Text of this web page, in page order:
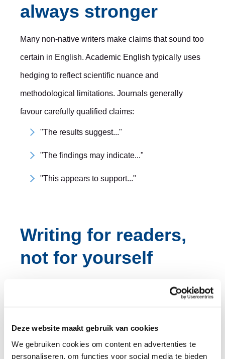
Deze website maakt gebruik van cookies
We gebruiken cookies om content en advertenties te
personaliseren, om functies voor social media te bieden
always stronger
Many non-native writers make claims that sound too
certain in English. Academic English typically uses
hedging to reflect scientific nuance and
methodological limitations. Journals generally
favour carefully qualified claims:
"The results suggest..."
"The findings may indicate..."
"This appears to support..."
Writing for readers,
not for yourself
The best scientific writing guides readers through
A good paragraph has one central idea and makes